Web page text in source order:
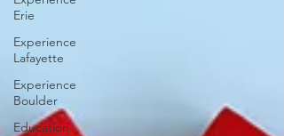
Erie
Experience
Lafayette
Experience
Boulder
Education